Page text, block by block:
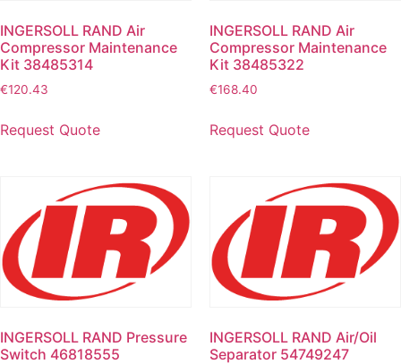
INGERSOLL RAND Air
Compressor Maintenance
Kit 38485314
€120.43
Request Quote
INGERSOLL RAND Air
Compressor Maintenance
Kit 38485322
€168.40
Request Quote
INGERSOLL RAND Pressure
Switch 46818555
INGERSOLL RAND Air/Oil
Separator 54749247